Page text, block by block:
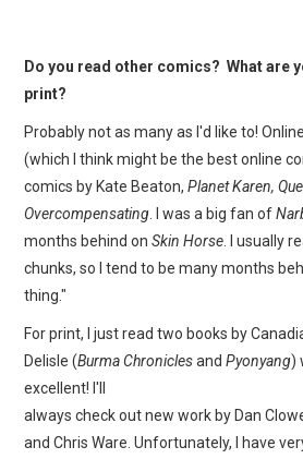
Do you read other comics? What are
print?
Probably not as many as I'd like to!
(which I think might be the best online
comics by Kate Beaton,Planet Karen,
Overcompensating . I was a big fan of
months behind onSkin Horse . I usually
chunks, so I tend to be many months
thing."
For print, I just read two books by
Delisle (Burma ChroniclesandPyonyang)
excellent! I'll
always check out new work by Dan
and Chris Ware. Unfortunately, I have